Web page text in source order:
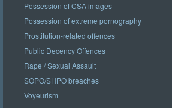
Possession of CSA images
Possession of extreme pornography
Prostitution-related offences
Public Decency Offences
Rape / Sexual Assault
SOPO/SHPO breaches
Voyeurism